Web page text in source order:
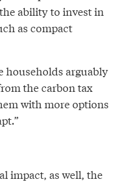
ability to invest in
as compact
households arguably
the carbon tax
with more options
impact, as well, the